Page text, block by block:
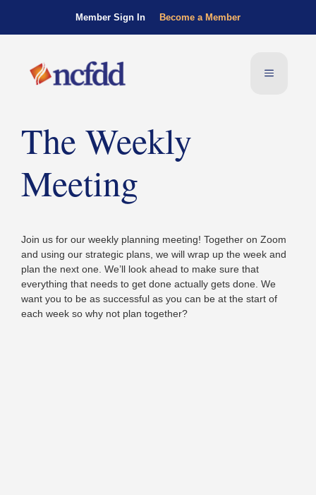
Member Sign In Become a Member
The Weekly
Meeting
Join us for our weekly planning meeting! Together on Zoom
and using our strategic plans, we will wrap up the week and
plan the next one. We’ll look ahead to make sure that
everything that needs to get done actually gets done. We
want you to be as successful as you can be at the start of
each week so why not plan together?